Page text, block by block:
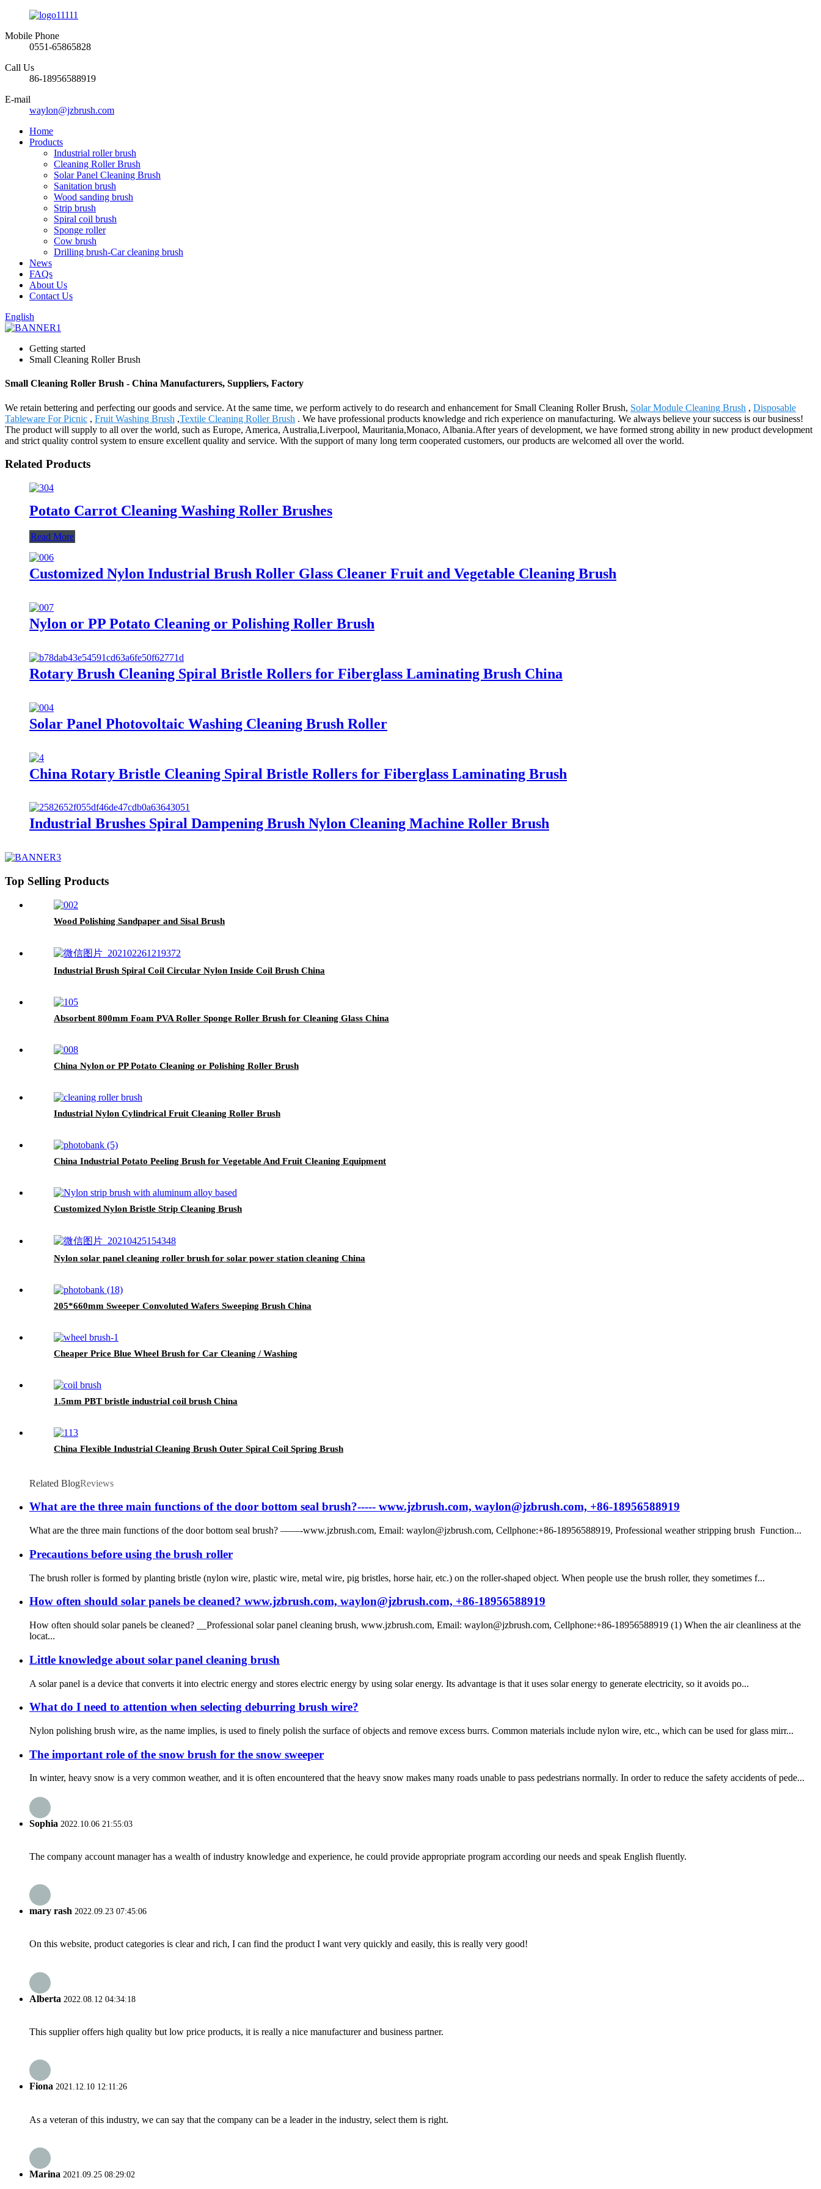
Mobile Phone
0551-65865828
Call Us
86-18956588919
E-mail
waylon@jzbrush.com
Home
Products
Industrial roller brush
Cleaning Roller Brush
Solar Panel Cleaning Brush
Sanitation brush
Wood sanding brush
Strip brush
Spiral coil brush
Sponge roller
Cow brush
Drilling brush-Car cleaning brush
News
FAQs
About Us
Contact Us
English
Getting started
Small Cleaning Roller Brush
Small Cleaning Roller Brush - China Manufacturers, Suppliers, Factory
We retain bettering and perfecting our goods and service. At the same time, we perform actively to do research and enhancement for Small Cleaning Roller Brush, Solar Module Cleaning Brush , Disposable
Tableware For Picnic , Fruit Washing Brush ,Textile Cleaning Roller Brush . We have professional products knowledge and rich experience on manufacturing. We always believe your success is our business!
The product will supply to all over the world, such as Europe, America, Australia,Liverpool, Mauritania,Monaco, Albania.After years of development, we have formed strong ability in new product development
and strict quality control system to ensure excellent quality and service. With the support of many long term cooperated customers, our products are welcomed all over the world.
Related Products
Potato Carrot Cleaning Washing Roller Brushes
Read More
Customized Nylon Industrial Brush Roller Glass Cleaner Fruit and Vegetable Cleaning Brush
Nylon or PP Potato Cleaning or Polishing Roller Brush
Rotary Brush Cleaning Spiral Bristle Rollers for Fiberglass Laminating Brush China
Solar Panel Photovoltaic Washing Cleaning Brush Roller
China Rotary Bristle Cleaning Spiral Bristle Rollers for Fiberglass Laminating Brush
Industrial Brushes Spiral Dampening Brush Nylon Cleaning Machine Roller Brush
Top Selling Products
Wood Polishing Sandpaper and Sisal Brush
Industrial Brush Spiral Coil Circular Nylon Inside Coil Brush China
Absorbent 800mm Foam PVA Roller Sponge Roller Brush for Cleaning Glass China
China Nylon or PP Potato Cleaning or Polishing Roller Brush
Industrial Nylon Cylindrical Fruit Cleaning Roller Brush
China Industrial Potato Peeling Brush for Vegetable And Fruit Cleaning Equipment
Customized Nylon Bristle Strip Cleaning Brush
Nylon solar panel cleaning roller brush for solar power station cleaning China
205*660mm Sweeper Convoluted Wafers Sweeping Brush China
Cheaper Price Blue Wheel Brush for Car Cleaning / Washing
1.5mm PBT bristle industrial coil brush China
China Flexible Industrial Cleaning Brush Outer Spiral Coil Spring Brush
Related BlogReviews
What are the three main functions of the door bottom seal brush?----- www.jzbrush.com, waylon@jzbrush.com, +86-18956588919
What are the three main functions of the door bottom seal brush? ——-www.jzbrush.com, Email: waylon@jzbrush.com, Cellphone:+86-18956588919, Professional weather stripping brush Function...
Precautions before using the brush roller
The brush roller is formed by planting bristle (nylon wire, plastic wire, metal wire, pig bristles, horse hair, etc.) on the roller-shaped object. When people use the brush roller, they sometimes f...
How often should solar panels be cleaned? www.jzbrush.com, waylon@jzbrush.com, +86-18956588919
How often should solar panels be cleaned? __Professional solar panel cleaning brush, www.jzbrush.com, Email: waylon@jzbrush.com, Cellphone:+86-18956588919 (1) When the air cleanliness at the
locat...
Little knowledge about solar panel cleaning brush
A solar panel is a device that converts it into electric energy and stores electric energy by using solar energy. Its advantage is that it uses solar energy to generate electricity, so it avoids po...
What do I need to attention when selecting deburring brush wire?
Nylon polishing brush wire, as the name implies, is used to finely polish the surface of objects and remove excess burrs. Common materials include nylon wire, etc., which can be used for glass mirr...
The important role of the snow brush for the snow sweeper
In winter, heavy snow is a very common weather, and it is often encountered that the heavy snow makes many roads unable to pass pedestrians normally. In order to reduce the safety accidents of pede...
Sophia 2022.10.06 21:55:03
The company account manager has a wealth of industry knowledge and experience, he could provide appropriate program according our needs and speak English fluently.
mary rash 2022.09.23 07:45:06
On this website, product categories is clear and rich, I can find the product I want very quickly and easily, this is really very good!
Alberta 2022.08.12 04:34:18
This supplier offers high quality but low price products, it is really a nice manufacturer and business partner.
Fiona 2021.12.10 12:11:26
As a veteran of this industry, we can say that the company can be a leader in the industry, select them is right.
Marina 2021.09.25 08:29:02